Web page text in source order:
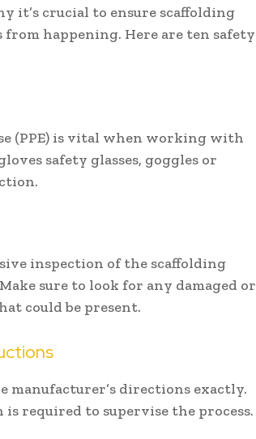
it’s crucial to ensure scaffolding
happening. Here are ten safety
(PPE) is vital when working with
safety glasses, goggles or
inspection of the scaffolding
sure to look for any damaged or
could be present.
directions exactly.
required to supervise the process.